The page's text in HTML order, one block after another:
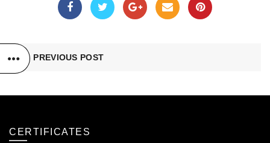
PREVIOUS POST
CERTIFICATES